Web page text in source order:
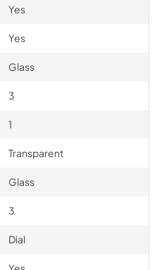
Yes
Yes
Glass
3
1
Transparent
Glass
3
Dial